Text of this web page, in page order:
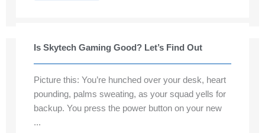
Is Skytech Gaming Good? Let’s Find Out
Picture this: You’re hunched over your desk, heart
pounding, palms sweating, as your squad yells for
backup. You press the power button on your new
...